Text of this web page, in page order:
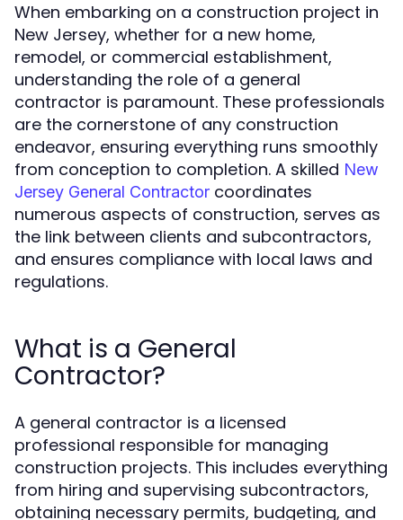
When embarking on a construction project in
New Jersey, whether for a new home,
remodel, or commercial establishment,
understanding the role of a general
contractor is paramount. These professionals
are the cornerstone of any construction
endeavor, ensuring everything runs smoothly
from conception to completion. A skilled New
Jersey General Contractor coordinates
numerous aspects of construction, serves as
the link between clients and subcontractors,
and ensures compliance with local laws and
regulations.
What is a General
Contractor?
A general contractor is a licensed
professional responsible for managing
construction projects. This includes everything
from hiring and supervising subcontractors,
obtaining necessary permits, budgeting, and